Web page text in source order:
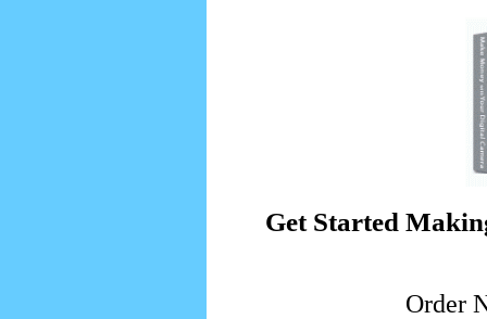
Get Started
Order